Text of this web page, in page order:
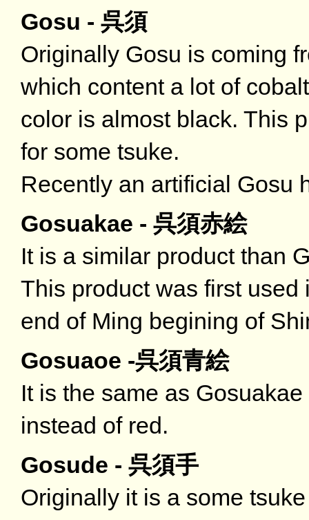
Gosu - 呉須
Originally Gosu is coming
which content a lot of
color is almost black. This
for some tsuke.
Recently an artificial Gosu
Gosuakae - 呉須赤絵
It is a similar product than
This product was first
end of Ming begining of
Gosuaoe -呉須青絵
It is the same as
instead of red.
Gosude - 呉須手
Originally it is a some